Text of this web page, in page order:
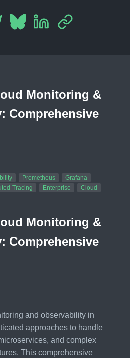
Monitoring &
Comprehensive
Prometheus
Grafana
Tracing Enterprise
Cloud
Monitoring &
Comprehensive
and observability in
approaches to handle
and complex
This comprehensive